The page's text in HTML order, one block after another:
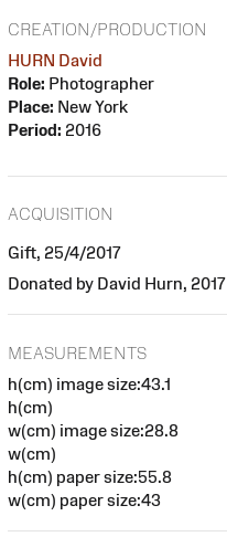
CREATION/PRODUCTION
HURN David
Role: Photographer
Place: New York
Period: 2016
ACQUISITION
Gift, 25/4/2017
Donated by David Hurn, 2017
MEASUREMENTS
h(cm) image size:43.1
h(cm)
w(cm) image size:28.8
w(cm)
h(cm) paper size:55.8
w(cm) paper size:43